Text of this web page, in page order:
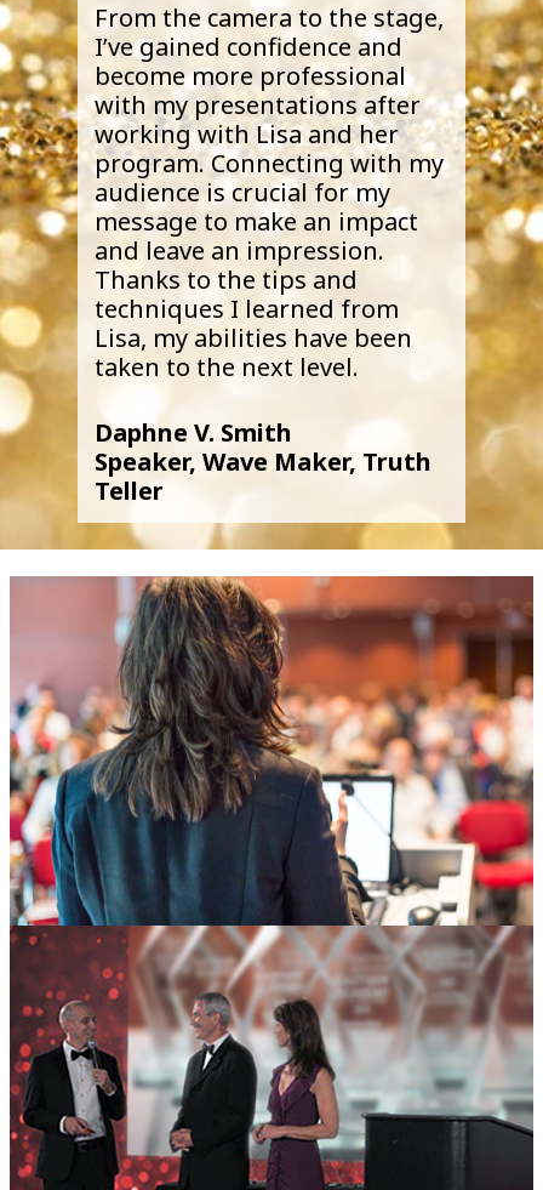
From the camera to the stage,
I’ve gained confidence and
become more professional
with my presentations after
working with Lisa and her
program. Connecting with my
audience is crucial for my
message to make an impact
and leave an impression.
Thanks to the tips and
techniques I learned from
Lisa, my abilities have been
taken to the next level.
Daphne V. Smith
Speaker, Wave Maker, Truth
Teller